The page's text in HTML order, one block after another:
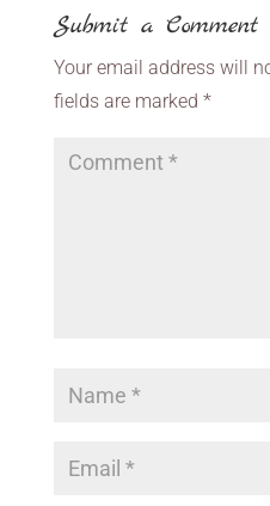
Submit a Comment
Your email address will
fields are marked *